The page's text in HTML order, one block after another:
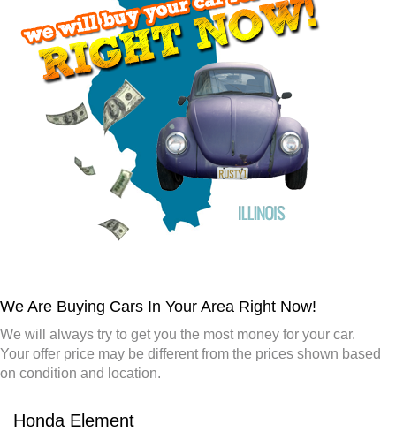
We Are Buying Cars In Your Area Right Now!
We will always try to get you the most money for your car.
Your offer price may be different from the prices shown based
on condition and location.
Honda Element